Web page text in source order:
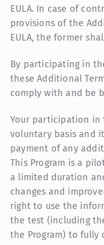
EULA. In case of
provisions of the
EULA, the former
By participating in
these Additional
comply with and be
Your participation in
voluntary basis and
payment of any
This Program is a
a limited duration
changes and
right to use the
the test (including
the Program) to